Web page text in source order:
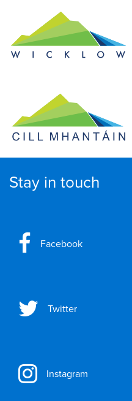
Stay in touch
Facebook
Twitter
Instagram